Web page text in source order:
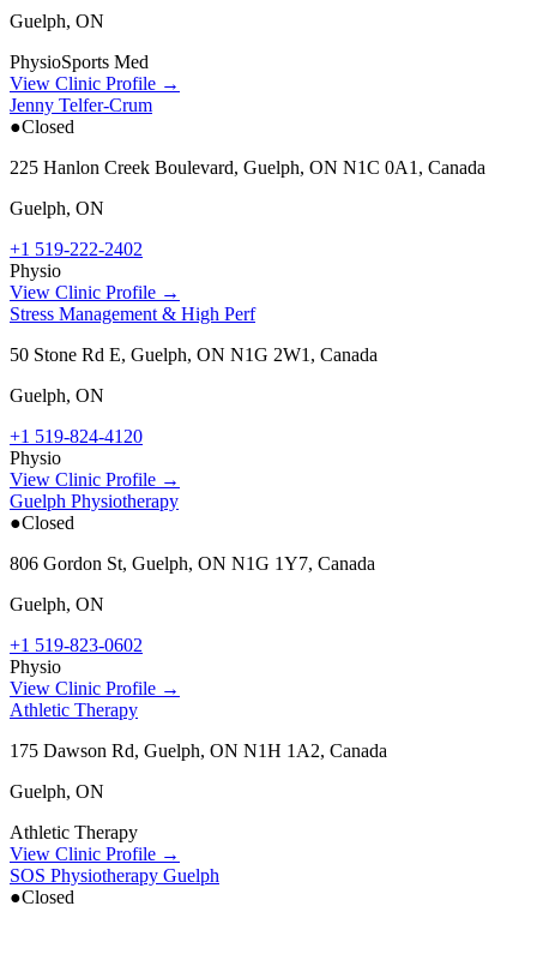
Guelph, ON
PhysioSports Med
View Clinic Profile →
Jenny Telfer-Crum
●Closed
225 Hanlon Creek Boulevard, Guelph, ON N1C 0A1, Canada
Guelph, ON
+1 519-222-2402
Physio
View Clinic Profile →
Stress Management & High Perf
50 Stone Rd E, Guelph, ON N1G 2W1, Canada
Guelph, ON
+1 519-824-4120
Physio
View Clinic Profile →
Guelph Physiotherapy
●Closed
806 Gordon St, Guelph, ON N1G 1Y7, Canada
Guelph, ON
+1 519-823-0602
Physio
View Clinic Profile →
Athletic Therapy
175 Dawson Rd, Guelph, ON N1H 1A2, Canada
Guelph, ON
Athletic Therapy
View Clinic Profile →
SOS Physiotherapy Guelph
●Closed